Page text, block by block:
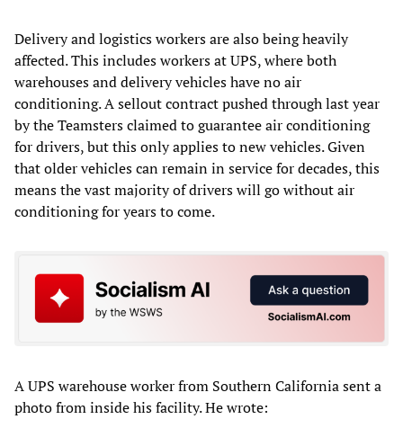
Delivery and logistics workers are also being heavily
affected. This includes workers at UPS, where both
warehouses and delivery vehicles have no air
conditioning. A sellout contract pushed through last year
by the Teamsters claimed to guarantee air conditioning
for drivers, but this only applies to new vehicles. Given
that older vehicles can remain in service for decades, this
means the vast majority of drivers will go without air
conditioning for years to come.
A UPS warehouse worker from Southern California sent a
photo from inside his facility. He wrote: